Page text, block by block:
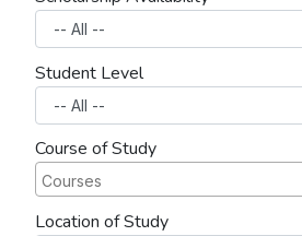
Student Level
Course of Study
Location of Study